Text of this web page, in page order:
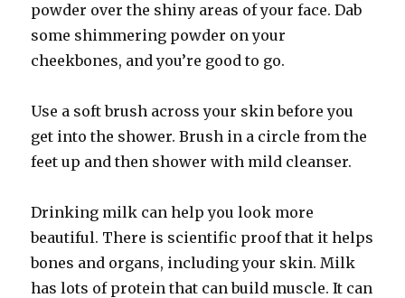
powder over the shiny areas of your face. Dab
some shimmering powder on your
cheekbones, and you’re good to go.
Use a soft brush across your skin before you
get into the shower. Brush in a circle from the
feet up and then shower with mild cleanser.
Drinking milk can help you look more
beautiful. There is scientific proof that it helps
bones and organs, including your skin. Milk
has lots of protein that can build muscle. It can